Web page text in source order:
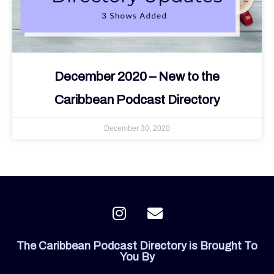
December 2020 – New to the
Caribbean Podcast Directory
December 30, 2020
I
n
t
a
E
n
e
The Caribbean Podcast Directory is Brought To
You By